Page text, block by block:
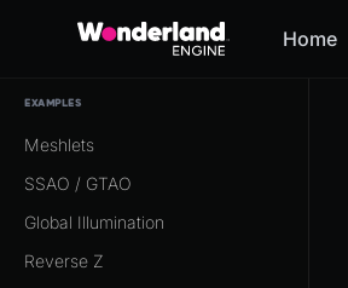
Home
EXAMPLES
Meshlets
SSAO / GTAO
Global Illumination
Reverse Z